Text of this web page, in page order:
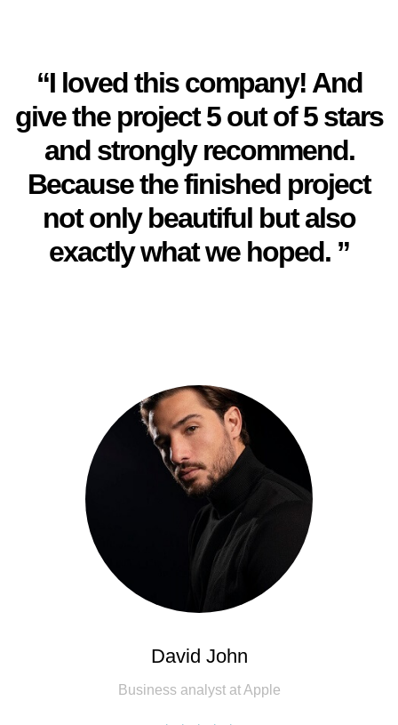
“I loved this company! And
give the project 5 out of 5 stars
and strongly recommend.
Because the finished project
not only beautiful but also
exactly what we hoped. ”
David John
Business analyst at Apple